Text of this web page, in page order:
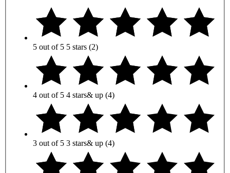
5 out of 5 5 stars (2)
4 out of 5 4 stars& up (4)
3 out of 5 3 stars& up (4)